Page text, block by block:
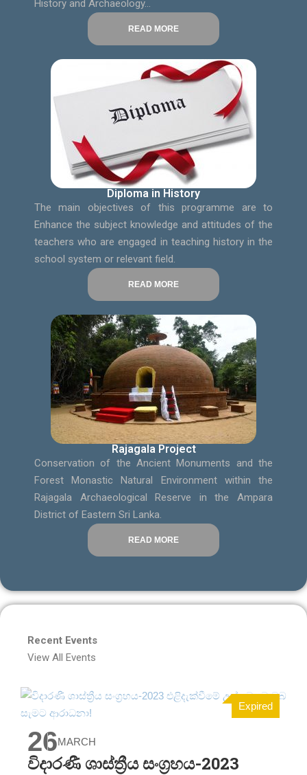
History and Archaeology…
READ MORE
Diploma in History
The main objectives of this programme are to
Enhance the subject knowledge and attitudes of the
teachers who are engaged in teaching history in the
school system or relevant field.
READ MORE
Rajagala Project
Conservation of the Ancient Monuments and the
Forest Monastic Natural Environment within the
Rajagala Archaeological Reserve in the Ampara
District of Eastern Sri Lanka.
READ MORE
Recent Events
View All Events
Expired
26MARCH
විදාරණී ශාස්ත්‍රීය සංග්‍රහය-2023